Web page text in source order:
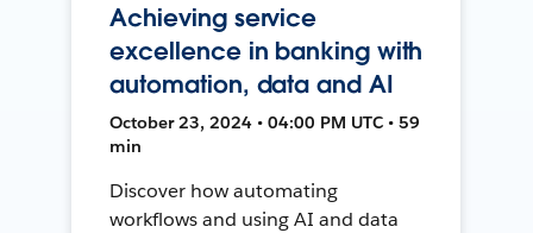
Achieving service
excellence in banking with
automation, data and AI
October 23, 2024 • 04:00 PM UTC • 59
min
Discover how automating
workflows and using AI and data